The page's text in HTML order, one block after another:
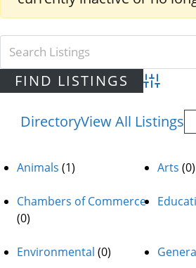
Advanced
DirectoryView All Listings
Animals (1) Arts (0)
Chambers of Commerce
(0)
Environmental (0)